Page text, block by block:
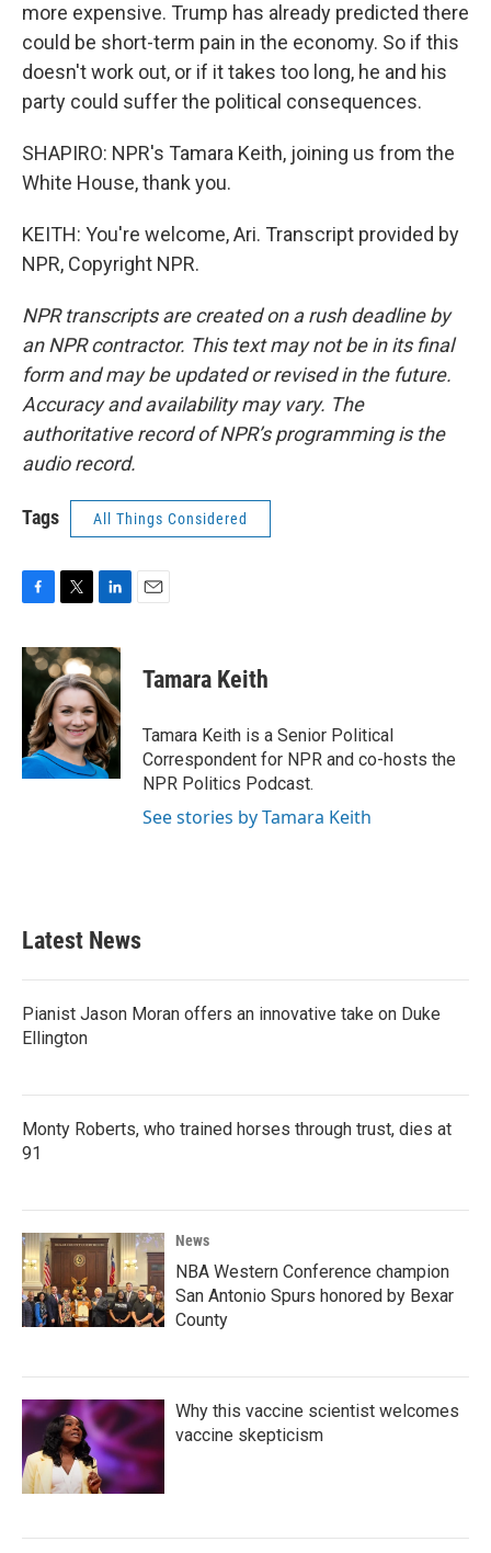
more expensive. Trump has already predicted there
could be short-term pain in the economy. So if this
doesn't work out, or if it takes too long, he and his
party could suffer the political consequences.
SHAPIRO: NPR's Tamara Keith, joining us from the
White House, thank you.
KEITH: You're welcome, Ari. Transcript provided by
NPR, Copyright NPR.
NPR transcripts are created on a rush deadline by
an NPR contractor. This text may not be in its final
form and may be updated or revised in the future.
Accuracy and availability may vary. The
authoritative record of NPR’s programming is the
audio record.
Tags All Things Considered
c
e
o
k
i
t
t
e
r
n
k
e
d
I
n
Tamara Keith
Tamara Keith is a Senior Political
Correspondent for NPR and co-hosts the
NPR Politics Podcast.
See stories by Tamara Keith
Latest News
Pianist Jason Moran offers an innovative take on Duke
Ellington
Monty Roberts, who trained horses through trust, dies at
91
News
NBA Western Conference champion
San Antonio Spurs honored by Bexar
County
Why this vaccine scientist welcomes
vaccine skepticism